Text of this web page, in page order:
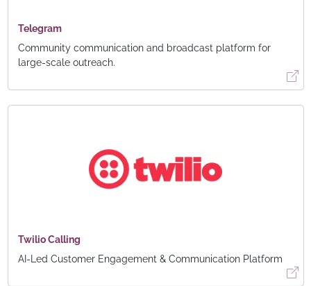
Telegram
Community communication and broadcast platform for
large-scale outreach.
Twilio Calling
AI-Led Customer Engagement & Communication Platform